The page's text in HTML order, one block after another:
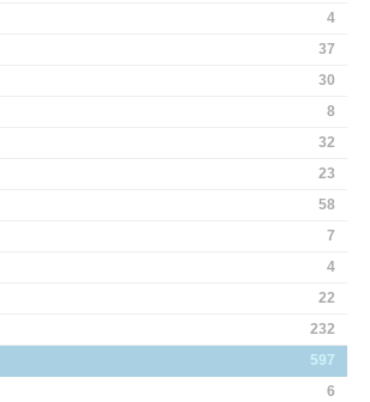
4
37
30
8
32
23
58
7
4
22
232
597
6